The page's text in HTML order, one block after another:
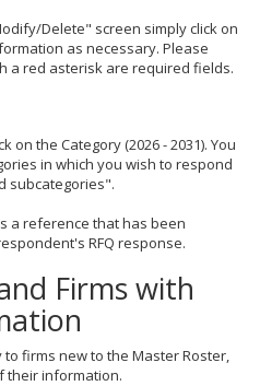
Delete" screen simply click on
as necessary. Please
a red asterisk are required fields.
on the Category (2026 - 2031). You
in which you wish to respond
subcategories".
a reference that has been
RFQ response.
Firms with
firms new to the Master Roster,
their information.